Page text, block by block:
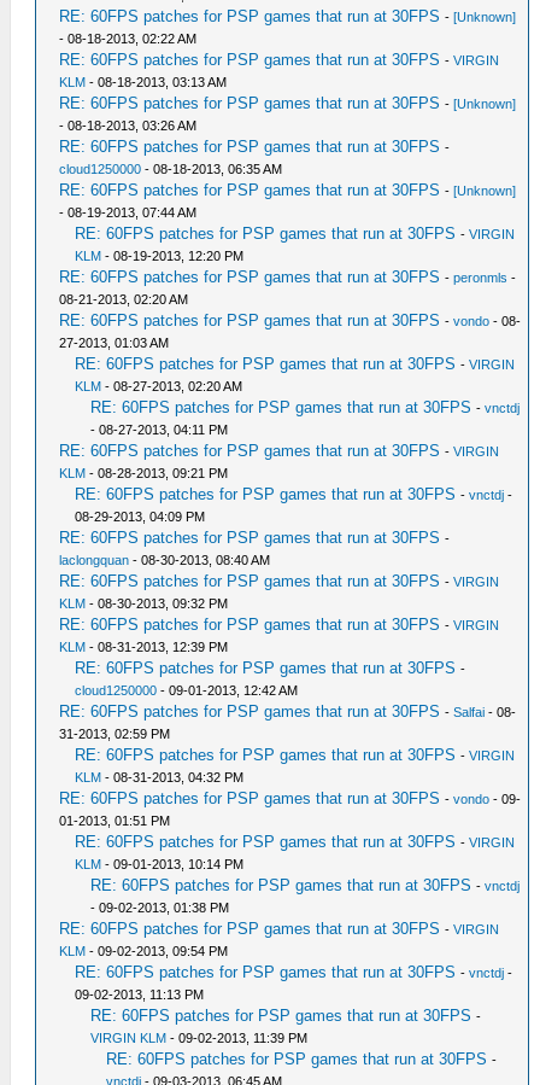
RE: 60FPS patches for PSP games that run at 30FPS -[Unknown]
- 08-18-2013, 02:22 AM
RE: 60FPS patches for PSP games that run at 30FPS -VIRGIN
KLM - 08-18-2013, 03:13 AM
RE: 60FPS patches for PSP games that run at 30FPS -[Unknown]
- 08-18-2013, 03:26 AM
RE: 60FPS patches for PSP games that run at 30FPS -
cloud1250000 - 08-18-2013, 06:35 AM
RE: 60FPS patches for PSP games that run at 30FPS -[Unknown]
- 08-19-2013, 07:44 AM
RE: 60FPS patches for PSP games that run at 30FPS -VIRGIN
KLM - 08-19-2013, 12:20 PM
RE: 60FPS patches for PSP games that run at 30FPS -peronmls -
08-21-2013, 02:20 AM
RE: 60FPS patches for PSP games that run at 30FPS -vondo - 08-
27-2013, 01:03 AM
RE: 60FPS patches for PSP games that run at 30FPS -VIRGIN
KLM - 08-27-2013, 02:20 AM
RE: 60FPS patches for PSP games that run at 30FPS -vnctdj
- 08-27-2013, 04:11 PM
RE: 60FPS patches for PSP games that run at 30FPS -VIRGIN
KLM - 08-28-2013, 09:21 PM
RE: 60FPS patches for PSP games that run at 30FPS -vnctdj -
08-29-2013, 04:09 PM
RE: 60FPS patches for PSP games that run at 30FPS -
laclongquan - 08-30-2013, 08:40 AM
RE: 60FPS patches for PSP games that run at 30FPS -VIRGIN
KLM - 08-30-2013, 09:32 PM
RE: 60FPS patches for PSP games that run at 30FPS -VIRGIN
KLM - 08-31-2013, 12:39 PM
RE: 60FPS patches for PSP games that run at 30FPS -
cloud1250000 - 09-01-2013, 12:42 AM
RE: 60FPS patches for PSP games that run at 30FPS -Salfai - 08-
31-2013, 02:59 PM
RE: 60FPS patches for PSP games that run at 30FPS -VIRGIN
KLM - 08-31-2013, 04:32 PM
RE: 60FPS patches for PSP games that run at 30FPS -vondo - 09-
01-2013, 01:51 PM
RE: 60FPS patches for PSP games that run at 30FPS -VIRGIN
KLM - 09-01-2013, 10:14 PM
RE: 60FPS patches for PSP games that run at 30FPS -vnctdj
- 09-02-2013, 01:38 PM
RE: 60FPS patches for PSP games that run at 30FPS -VIRGIN
KLM - 09-02-2013, 09:54 PM
RE: 60FPS patches for PSP games that run at 30FPS -vnctdj -
09-02-2013, 11:13 PM
RE: 60FPS patches for PSP games that run at 30FPS -
VIRGIN KLM - 09-02-2013, 11:39 PM
RE: 60FPS patches for PSP games that run at 30FPS -
vnctdj - 09-03-2013, 06:45 AM